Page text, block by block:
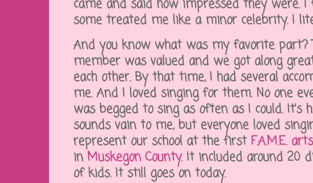
came and said how impressed they were.
some treated me like a minor celebrity. I
And you know what was my favorite part?
member was valued and we got along
each other. By that time, I had several
me. And I loved singing for them. No one
was begged to sing as often as I could. It's
sounds vain to me, but everyone loved
represent our school at the first F.A.M.E.
in Muskegon County. It included around 20
of kids. It still goes on today.